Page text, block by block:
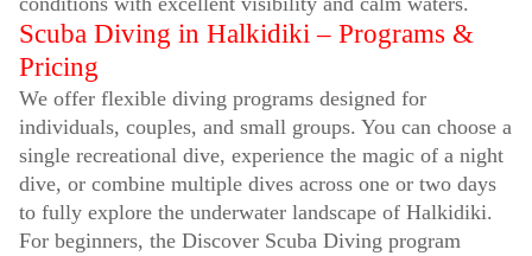
Scuba Diving in Halkidiki – Programs &
Pricing
We offer flexible diving programs designed for
individuals, couples, and small groups. You can choose a
single recreational dive, experience the magic of a night
dive, or combine multiple dives across one or two days
to fully explore the underwater landscape of Halkidiki.
For beginners, the Discover Scuba Diving program